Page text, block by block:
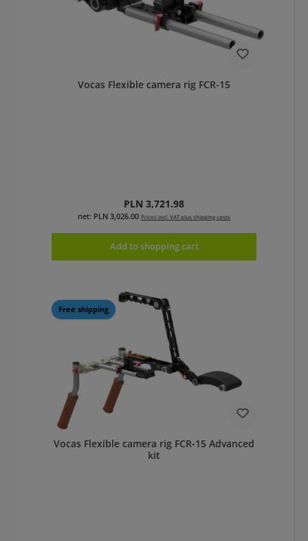
Vocas Flexible camera rig FCR-15
Regular price:
PLN 3,721.98
net: PLN 3,026.00 Prices incl. VAT plus shipping costs
Add to shopping cart
Free shipping
Vocas Flexible camera rig FCR-15 Advanced
kit